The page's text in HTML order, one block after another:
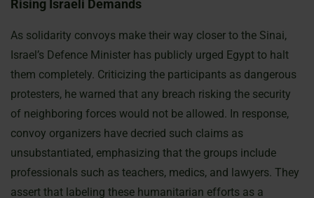
Rising Israeli Demands
As solidarity convoys make their way closer to the Sinai,
Israel’s Defence Minister has publicly urged Egypt to halt
them completely. Criticizing the participants as dangerous
protesters, he warned that any breach risking the security
of neighboring forces would not be allowed. In response,
convoy organizers have decried such claims as
unsubstantiated, emphasizing that the groups include
professionals such as teachers, medics, and lawyers. They
assert that labeling these humanitarian efforts as a